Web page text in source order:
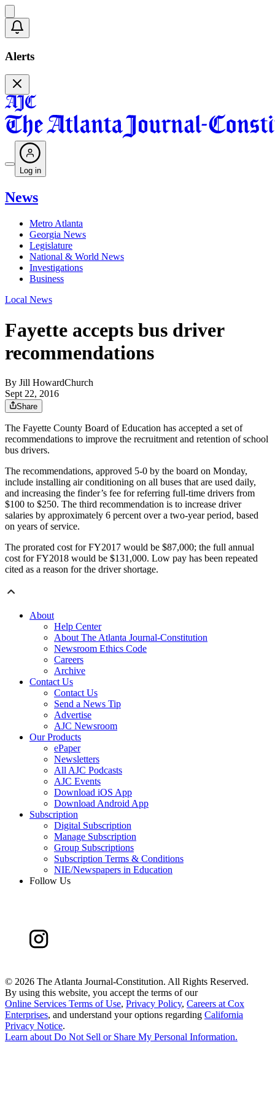
Alerts
Log in
News
Metro Atlanta
Georgia News
Legislature
National & World News
Investigations
Business
Local News
Fayette accepts bus driver
recommendations
By Jill HowardChurch
Sept 22, 2016
Share
The Fayette County Board of Education has accepted a set of
recommendations to improve the recruitment and retention of school
bus drivers.
The recommendations, approved 5-0 by the board on Monday,
include installing air conditioning on all buses that are used daily,
and increasing the finder’s fee for referring full-time drivers from
$100 to $250. The third recommendation is to increase driver
salaries by approximately 6 percent over a two-year period, based
on years of service.
The prorated cost for FY2017 would be $87,000; the full annual
cost for FY2018 would be $131,000. Low pay has been repeated
cited as a reason for the driver shortage.
About
Help Center
About The Atlanta Journal-Constitution
Newsroom Ethics Code
Careers
Archive
Contact Us
Contact Us
Send a News Tip
Advertise
AJC Newsroom
Our Products
ePaper
Newsletters
All AJC Podcasts
AJC Events
Download iOS App
Download Android App
Subscription
Digital Subscription
Manage Subscription
Group Subscriptions
Subscription Terms & Conditions
NIE/Newspapers in Education
Follow Us
© 2026 The Atlanta Journal-Constitution. All Rights Reserved.
By using this website, you accept the terms of our
Online Services Terms of Use, Privacy Policy, Careers at Cox
Enterprises, and understand your options regarding California
Privacy Notice.
Learn about Do Not Sell or Share My Personal Information.